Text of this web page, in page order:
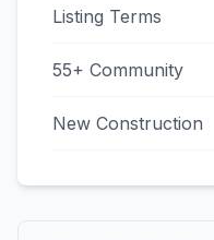
Listing Terms
55+ Community
New Construction